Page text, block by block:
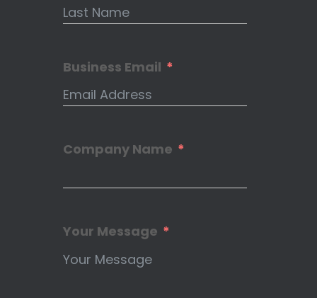
Business Email
Company Name
Your Message